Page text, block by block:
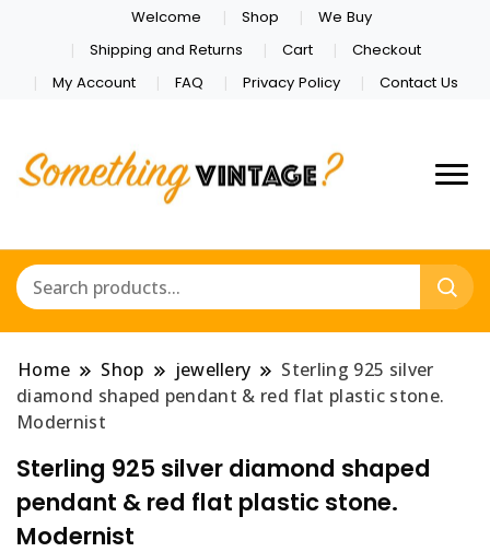
Welcome Shop
We Buy
Shipping and Returns
Cart
Checkout
My Account
FAQ Privacy Policy Contact Us
Home Shop jewellery
Sterling 925 silver
diamond shaped pendant & red flat plastic stone.
Modernist
Sterling 925 silver diamond shaped
pendant & red flat plastic stone.
Modernist